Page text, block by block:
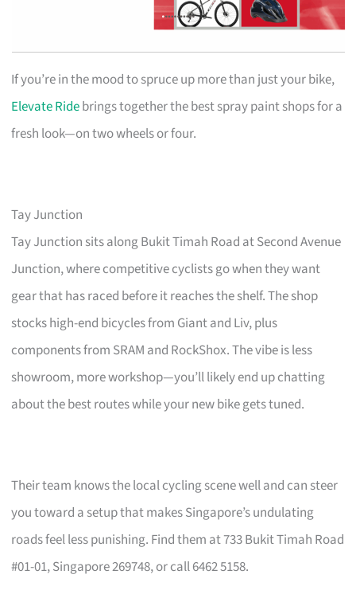
If you’re in the mood to spruce up more than just your bike,
Elevate Ridebrings together the best spray paint shops for a
fresh look—on two wheels or four.
Tay Junction
Tay Junction sits along Bukit Timah Road at Second Avenue
Junction, where competitive cyclists go when they want
gear that has raced before it reaches the shelf. The shop
stocks high-end bicycles from Giant and Liv, plus
components from SRAM and RockShox. The vibe is less
showroom, more workshop—you’ll likely end up chatting
about the best routes while your new bike gets tuned.
Their team knows the local cycling scene well and can steer
you toward a setup that makes Singapore’s undulating
roads feel less punishing. Find them at 733 Bukit Timah Road
#01-01, Singapore 269748, or call 6462 5158.